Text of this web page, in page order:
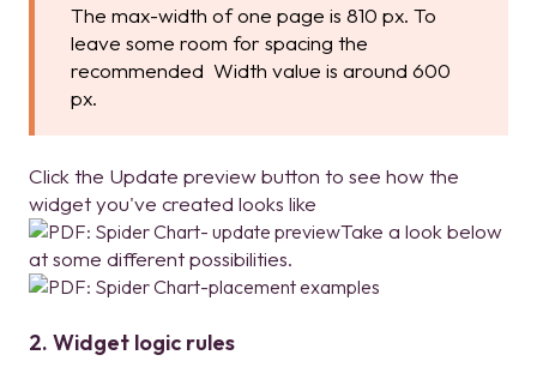
The max-width of one page is 810 px. To
leave some room for spacing the
recommended Width value is around 600
px.
Click the Update preview button to see how the
widget you've created looks like
Take a look below
at some different possibilities.
2. Widget logic rules